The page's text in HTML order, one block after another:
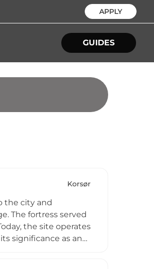
APPLY
GUIDES
Korsør
the city and
The fortress served
the site operates
significance as an